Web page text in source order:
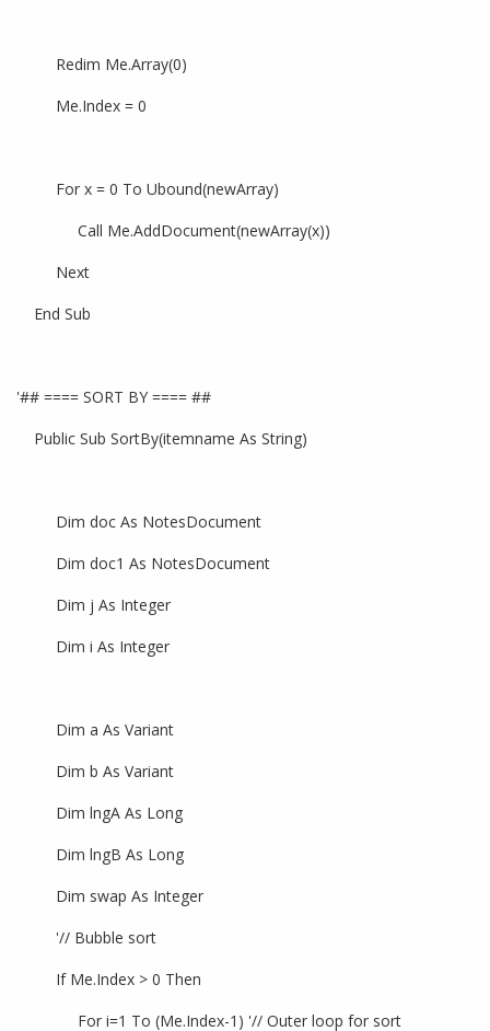
Redim Me.Array(0)
Me.Index = 0
For x = 0 To Ubound(newArray)
Call Me.AddDocument(newArray(x))
Next
End Sub
'## ==== SORT BY ==== ##
Public Sub SortBy(itemname As String)
Dim doc As NotesDocument
Dim doc1 As NotesDocument
Dim j As Integer
Dim i As Integer
Dim a As Variant
Dim b As Variant
Dim lngA As Long
Dim lngB As Long
Dim swap As Integer
'// Bubble sort
If Me.Index > 0 Then
For i=1 To (Me.Index-1) '// Outer loop for sort